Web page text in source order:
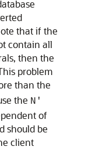
that if the
contain all
then the
problem
than the
the N'
of
should be
client